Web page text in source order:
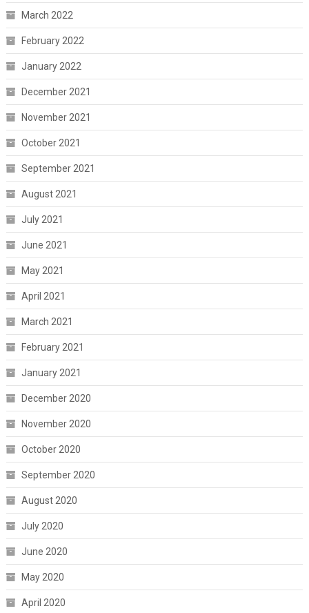
March 2022
February 2022
January 2022
December 2021
November 2021
October 2021
September 2021
August 2021
July 2021
June 2021
May 2021
April 2021
March 2021
February 2021
January 2021
December 2020
November 2020
October 2020
September 2020
August 2020
July 2020
June 2020
May 2020
April 2020